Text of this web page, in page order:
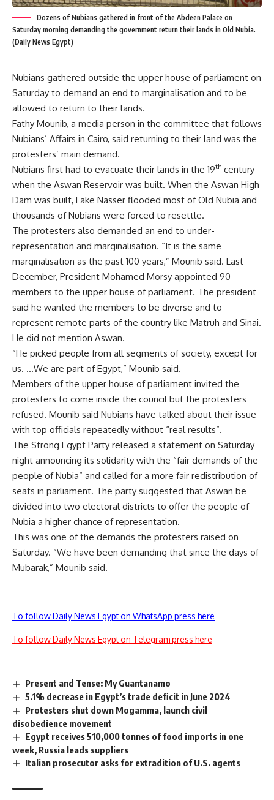
Dozens of Nubians gathered in front of the Abdeen Palace on
Saturday morning demanding the government return their lands in Old Nubia.
(Daily News Egypt)
Nubians gathered outside the upper house of parliament on
Saturday to demand an end to marginalisation and to be
allowed to return to their lands.
Fathy Mounib, a media person in the committee that follows
Nubians’ Affairs in Cairo, said returning to their land was the
protesters’ main demand.
Nubians first had to evacuate their lands in the 19th century
when the Aswan Reservoir was built. When the Aswan High
Dam was built, Lake Nasser flooded most of Old Nubia and
thousands of Nubians were forced to resettle.
The protesters also demanded an end to under-
representation and marginalisation. “It is the same
marginalisation as the past 100 years,” Mounib said. Last
December, President Mohamed Morsy appointed 90
members to the upper house of parliament. The president
said he wanted the members to be diverse and to
represent remote parts of the country like Matruh and Sinai.
He did not mention Aswan.
“He picked people from all segments of society, except for
us. …We are part of Egypt,” Mounib said.
Members of the upper house of parliament invited the
protesters to come inside the council but the protesters
refused. Mounib said Nubians have talked about their issue
with top officials repeatedly without “real results”.
The Strong Egypt Party released a statement on Saturday
night announcing its solidarity with the “fair demands of the
people of Nubia” and called for a more fair redistribution of
seats in parliament. The party suggested that Aswan be
divided into two electoral districts to offer the people of
Nubia a higher chance of representation.
This was one of the demands the protesters raised on
Saturday. “We have been demanding that since the days of
Mubarak,” Mounib said.
To follow Daily News Egypt on WhatsApp press here
To follow Daily News Egypt on Telegram press here
Present and Tense: My Guantanamo
5.1% decrease in Egypt’s trade deficit in June 2024
Protesters shut down Mogamma, launch civil
disobedience movement
Egypt receives 510,000 tonnes of food imports in one
week, Russia leads suppliers
Italian prosecutor asks for extradition of U.S. agents